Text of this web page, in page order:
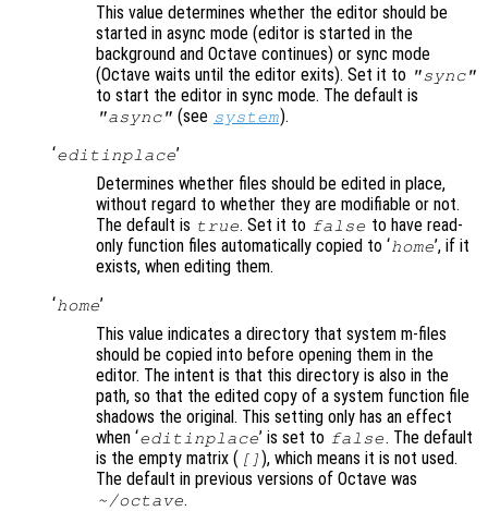
This value determines whether the editor should be
started in async mode (editor is started in the
background and Octave continues) or sync mode
(Octave waits until the editor exits). Set it to "sync"
to start the editor in sync mode. The default is
"async" (see system).
‘editinplace’
Determines whether files should be edited in place,
without regard to whether they are modifiable or not.
The default is true. Set it to false to have read-
only function files automatically copied to ‘home’, if it
exists, when editing them.
‘home’
This value indicates a directory that system m-files
should be copied into before opening them in the
editor. The intent is that this directory is also in the
path, so that the edited copy of a system function file
shadows the original. This setting only has an effect
when ‘editinplace’ is set to false. The default
is the empty matrix ( [] ), which means it is not used.
The default in previous versions of Octave was
~/octave.